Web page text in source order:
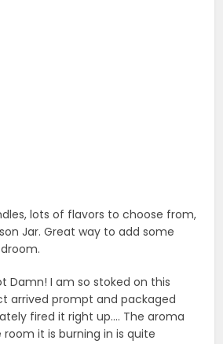
lots of flavors to choose from,
Jar. Great way to add some
Damn! I am so stoked on this
arrived prompt and packaged
fired it right up…. The aroma
it is burning in is quite